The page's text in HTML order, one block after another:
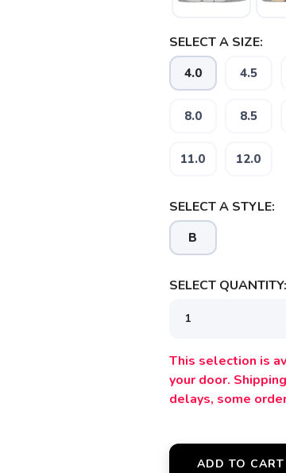
SELECT A SIZE:
4.0 4.5
8.0 8.5
11.0 12.0
SELECT A STYLE:
B
SELECT QUANTITY:
This selection is
your door.
delays, some
ADD TO CART